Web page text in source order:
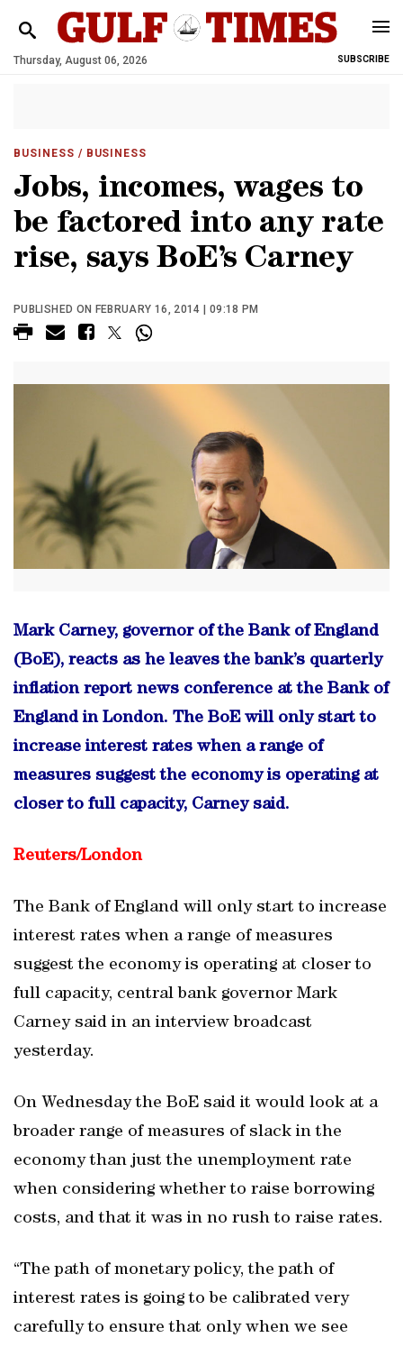
Thursday, August 06, 2026 SUBSCRIBE
BUSINESS / BUSINESS
Jobs, incomes, wages to
be factored into any rate
rise, says BoE’s Carney
PUBLISHED ON FEBRUARY 16, 2014 | 09:18 PM
Mark Carney, governor of the Bank of England
(BoE), reacts as he leaves the bank’s quarterly
inflation report news conference at the Bank of
England in London. The BoE will only start to
increase interest rates when a range of
measures suggest the economy is operating at
closer to full capacity, Carney said.
Reuters/London
The Bank of England will only start to increase
interest rates when a range of measures
suggest the economy is operating at closer to
full capacity, central bank governor Mark
Carney said in an interview broadcast
yesterday.
On Wednesday the BoE said it would look at a
broader range of measures of slack in the
economy than just the unemployment rate
when considering whether to raise borrowing
costs, and that it was in no rush to raise rates.
“The path of monetary policy, the path of
interest rates is going to be calibrated very
carefully to ensure that only when we see